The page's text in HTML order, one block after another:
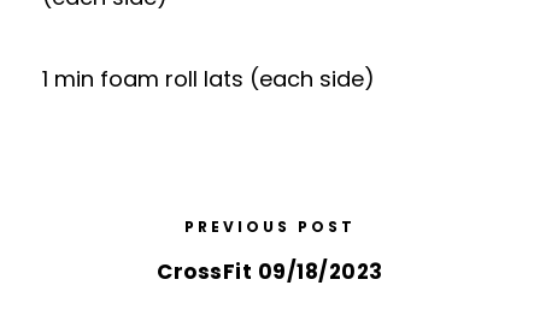
1 min foam roll lats (each side)
PREVIOUS POST
CrossFit 09/18/2023